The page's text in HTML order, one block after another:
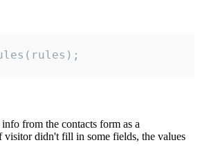
from the contacts form as a
visitor didn't fill in some fields, the values